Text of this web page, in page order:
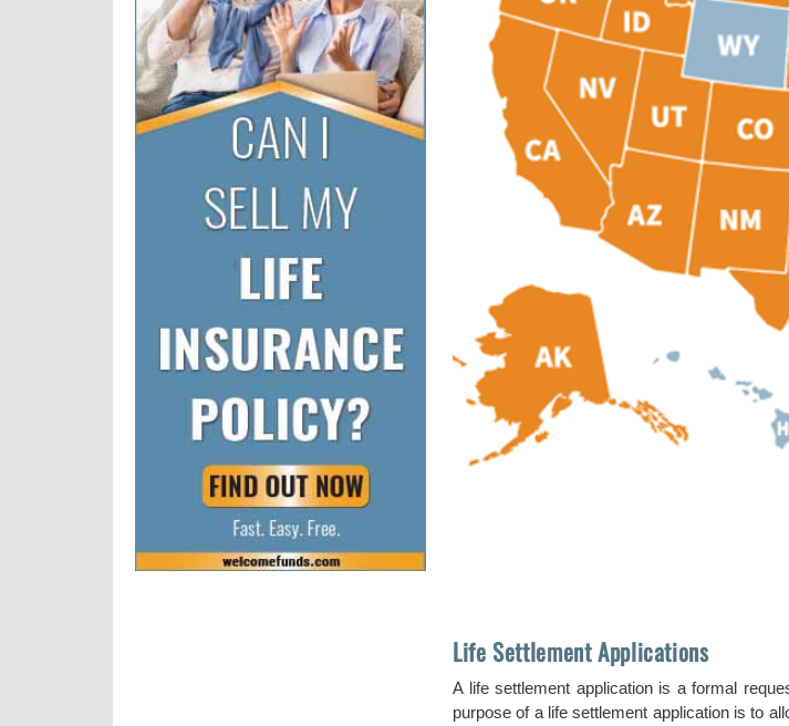
Life Settlement Applications
A life settlement application is a formal
purpose of a life settlement application is to